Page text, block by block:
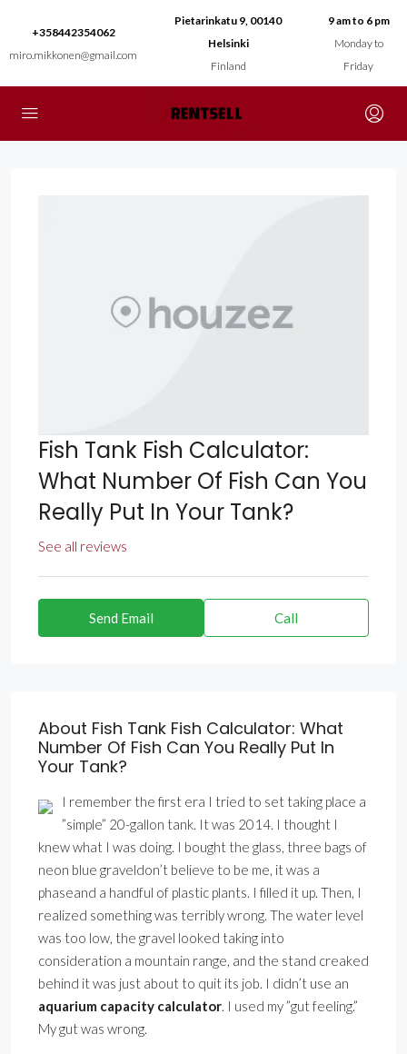
+358442354062
miro.mikkonen@gmail.com
Pietarinkatu 9, 00140
Helsinki
Finland
9 am to 6 pm
Monday to
Friday
Fish Tank Fish Calculator:
What Number Of Fish Can You
Really Put In Your Tank?
See all reviews
Send Email Call
About Fish Tank Fish Calculator: What
Number Of Fish Can You Really Put In
Your Tank?
I remember the first era I tried to set taking place a
”simple” 20-gallon tank. It was 2014. I thought I
knew what I was doing. I bought the glass, three bags of
neon blue graveldon’t believe to be me, it was a
phaseand a handful of plastic plants. I filled it up. Then, I
realized something was terribly wrong. The water level
was too low, the gravel looked taking into
consideration a mountain range, and the stand creaked
behind it was just about to quit its job. I didn’t use an
aquarium capacity calculator. I used my ”gut feeling.”
My gut was wrong.